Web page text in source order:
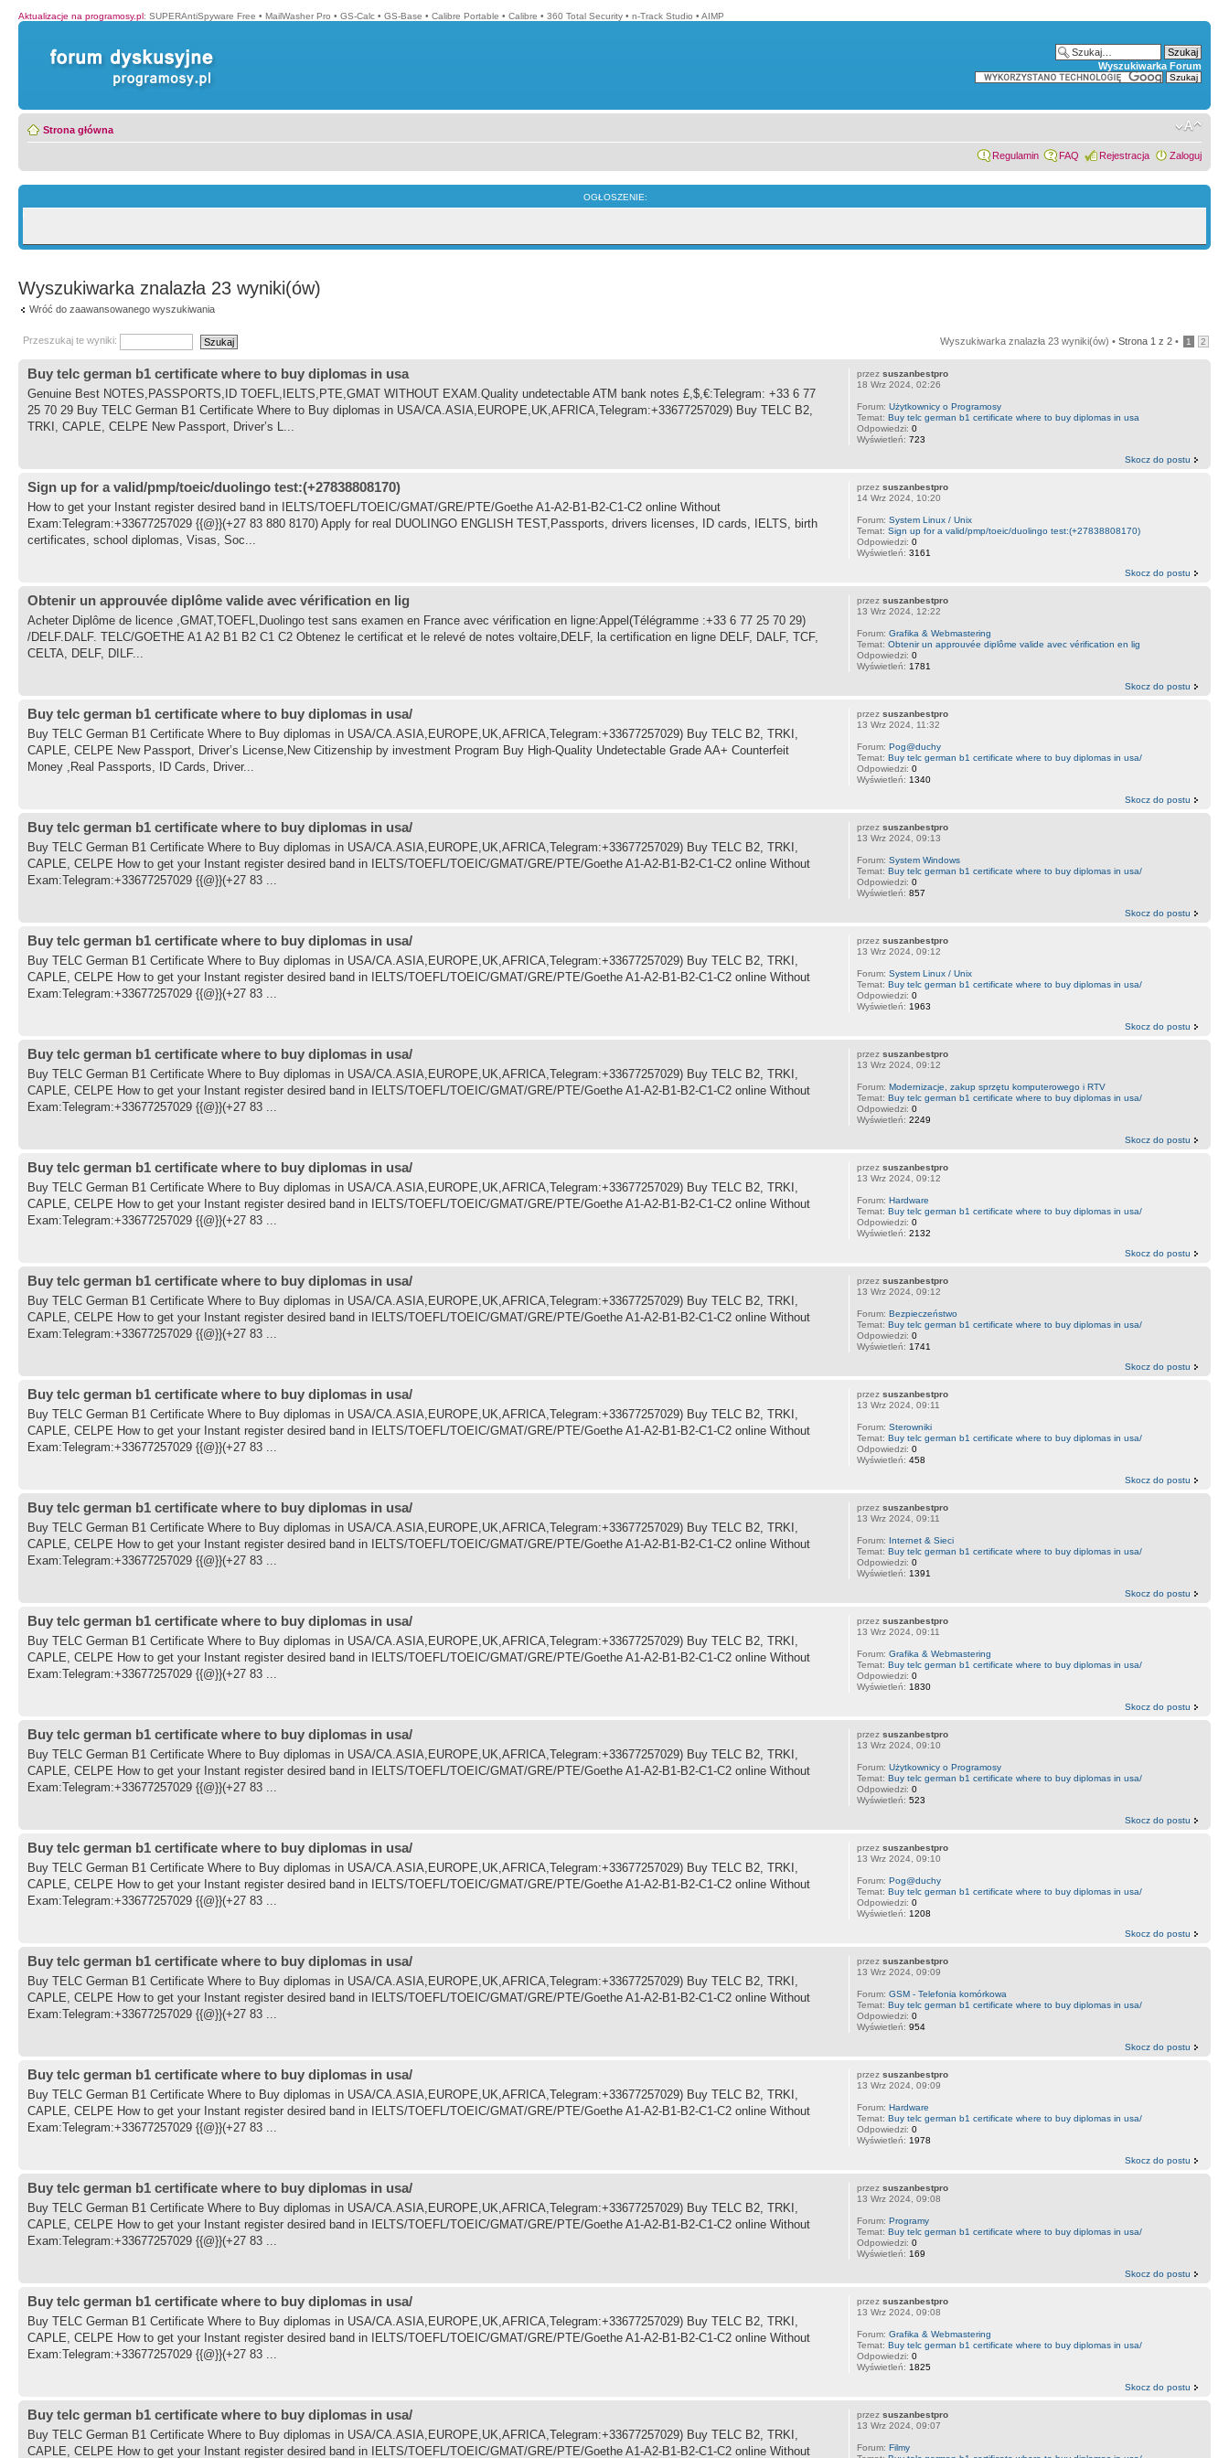
Aktualizacje na programosy.pl: SUPERAntiSpyware Free • MailWasher Pro • GS-Calc • GS-Base • Calibre Portable • Calibre • 360 Total Security • n-Track Studio • AIMP
Wyszukiwarka Forum
Strona główna
Regulamin FAQ Rejestracja Zaloguj
OGŁOSZENIE:
Wyszukiwarka znalazła 23 wyniki(ów)
Wróć do zaawansowanego wyszukiwania
Przeszukaj te wyniki: Wyszukiwarka znalazła 23 wyniki(ów) • Strona 1 z 2 • 1 2
Buy telc german b1 certificate where to buy diplomas in usa
Genuine Best NOTES,PASSPORTS,ID TOEFL,IELTS,PTE,GMAT WITHOUT EXAM.Quality undetectable ATM bank notes £,$,€:Telegram: +33 6 77
25 70 29 Buy TELC German B1 Certificate Where to Buy diplomas in USA/CA.ASIA,EUROPE,UK,AFRICA,Telegram:+33677257029) Buy TELC B2,
TRKI, CAPLE, CELPE New Passport, Driver’s L...
przez suszanbestpro
18 Wrz 2024, 02:26
Forum: Użytkownicy o Programosy
Temat: Buy telc german b1 certificate where to buy diplomas in usa
Odpowiedzi: 0
Wyświetleń: 723
Skocz do postu
Sign up for a valid/pmp/toeic/duolingo test:(+27838808170)
How to get your Instant register desired band in IELTS/TOEFL/TOEIC/GMAT/GRE/PTE/Goethe A1-A2-B1-B2-C1-C2 online Without
Exam:Telegram:+33677257029 {{@}}(+27 83 880 8170) Apply for real DUOLINGO ENGLISH TEST,Passports, drivers licenses, ID cards, IELTS, birth
certificates, school diplomas, Visas, Soc...
przez suszanbestpro
14 Wrz 2024, 10:20
Forum: System Linux / Unix
Temat: Sign up for a valid/pmp/toeic/duolingo test:(+27838808170)
Odpowiedzi: 0
Wyświetleń: 3161
Skocz do postu
Obtenir un approuvée diplôme valide avec vérification en lig
Acheter Diplôme de licence ,GMAT,TOEFL,Duolingo test sans examen en France avec vérification en ligne:Appel(Télégramme :+33 6 77 25 70 29)
/DELF.DALF. TELC/GOETHE A1 A2 B1 B2 C1 C2 Obtenez le certificat et le relevé de notes voltaire,DELF, la certification en ligne DELF, DALF, TCF,
CELTA, DELF, DILF...
przez suszanbestpro
13 Wrz 2024, 12:22
Forum: Grafika & Webmastering
Temat: Obtenir un approuvée diplôme valide avec vérification en lig
Odpowiedzi: 0
Wyświetleń: 1781
Skocz do postu
Buy telc german b1 certificate where to buy diplomas in usa/
Buy TELC German B1 Certificate Where to Buy diplomas in USA/CA.ASIA,EUROPE,UK,AFRICA,Telegram:+33677257029) Buy TELC B2, TRKI,
CAPLE, CELPE New Passport, Driver’s License,New Citizenship by investment Program Buy High-Quality Undetectable Grade AA+ Counterfeit
Money ,Real Passports, ID Cards, Driver...
przez suszanbestpro
13 Wrz 2024, 11:32
Forum: Pog@duchy
Temat: Buy telc german b1 certificate where to buy diplomas in usa/
Odpowiedzi: 0
Wyświetleń: 1340
Skocz do postu
Buy telc german b1 certificate where to buy diplomas in usa/
Buy TELC German B1 Certificate Where to Buy diplomas in USA/CA.ASIA,EUROPE,UK,AFRICA,Telegram:+33677257029) Buy TELC B2, TRKI,
CAPLE, CELPE How to get your Instant register desired band in IELTS/TOEFL/TOEIC/GMAT/GRE/PTE/Goethe A1-A2-B1-B2-C1-C2 online Without
Exam:Telegram:+33677257029 {{@}}(+27 83 ...
przez suszanbestpro
13 Wrz 2024, 09:13
Forum: System Windows
Temat: Buy telc german b1 certificate where to buy diplomas in usa/
Odpowiedzi: 0
Wyświetleń: 857
Skocz do postu
Buy telc german b1 certificate where to buy diplomas in usa/
Buy TELC German B1 Certificate Where to Buy diplomas in USA/CA.ASIA,EUROPE,UK,AFRICA,Telegram:+33677257029) Buy TELC B2, TRKI,
CAPLE, CELPE How to get your Instant register desired band in IELTS/TOEFL/TOEIC/GMAT/GRE/PTE/Goethe A1-A2-B1-B2-C1-C2 online Without
Exam:Telegram:+33677257029 {{@}}(+27 83 ...
przez suszanbestpro
13 Wrz 2024, 09:12
Forum: System Linux / Unix
Temat: Buy telc german b1 certificate where to buy diplomas in usa/
Odpowiedzi: 0
Wyświetleń: 1963
Skocz do postu
Buy telc german b1 certificate where to buy diplomas in usa/
Buy TELC German B1 Certificate Where to Buy diplomas in USA/CA.ASIA,EUROPE,UK,AFRICA,Telegram:+33677257029) Buy TELC B2, TRKI,
CAPLE, CELPE How to get your Instant register desired band in IELTS/TOEFL/TOEIC/GMAT/GRE/PTE/Goethe A1-A2-B1-B2-C1-C2 online Without
Exam:Telegram:+33677257029 {{@}}(+27 83 ...
przez suszanbestpro
13 Wrz 2024, 09:12
Forum: Modernizacje, zakup sprzętu komputerowego i RTV
Temat: Buy telc german b1 certificate where to buy diplomas in usa/
Odpowiedzi: 0
Wyświetleń: 2249
Skocz do postu
Buy telc german b1 certificate where to buy diplomas in usa/
Buy TELC German B1 Certificate Where to Buy diplomas in USA/CA.ASIA,EUROPE,UK,AFRICA,Telegram:+33677257029) Buy TELC B2, TRKI,
CAPLE, CELPE How to get your Instant register desired band in IELTS/TOEFL/TOEIC/GMAT/GRE/PTE/Goethe A1-A2-B1-B2-C1-C2 online Without
Exam:Telegram:+33677257029 {{@}}(+27 83 ...
przez suszanbestpro
13 Wrz 2024, 09:12
Forum: Hardware
Temat: Buy telc german b1 certificate where to buy diplomas in usa/
Odpowiedzi: 0
Wyświetleń: 2132
Skocz do postu
Buy telc german b1 certificate where to buy diplomas in usa/
Buy TELC German B1 Certificate Where to Buy diplomas in USA/CA.ASIA,EUROPE,UK,AFRICA,Telegram:+33677257029) Buy TELC B2, TRKI,
CAPLE, CELPE How to get your Instant register desired band in IELTS/TOEFL/TOEIC/GMAT/GRE/PTE/Goethe A1-A2-B1-B2-C1-C2 online Without
Exam:Telegram:+33677257029 {{@}}(+27 83 ...
przez suszanbestpro
13 Wrz 2024, 09:12
Forum: Bezpieczeństwo
Temat: Buy telc german b1 certificate where to buy diplomas in usa/
Odpowiedzi: 0
Wyświetleń: 1741
Skocz do postu
Buy telc german b1 certificate where to buy diplomas in usa/
Buy TELC German B1 Certificate Where to Buy diplomas in USA/CA.ASIA,EUROPE,UK,AFRICA,Telegram:+33677257029) Buy TELC B2, TRKI,
CAPLE, CELPE How to get your Instant register desired band in IELTS/TOEFL/TOEIC/GMAT/GRE/PTE/Goethe A1-A2-B1-B2-C1-C2 online Without
Exam:Telegram:+33677257029 {{@}}(+27 83 ...
przez suszanbestpro
13 Wrz 2024, 09:11
Forum: Sterowniki
Temat: Buy telc german b1 certificate where to buy diplomas in usa/
Odpowiedzi: 0
Wyświetleń: 458
Skocz do postu
Buy telc german b1 certificate where to buy diplomas in usa/
Buy TELC German B1 Certificate Where to Buy diplomas in USA/CA.ASIA,EUROPE,UK,AFRICA,Telegram:+33677257029) Buy TELC B2, TRKI,
CAPLE, CELPE How to get your Instant register desired band in IELTS/TOEFL/TOEIC/GMAT/GRE/PTE/Goethe A1-A2-B1-B2-C1-C2 online Without
Exam:Telegram:+33677257029 {{@}}(+27 83 ...
przez suszanbestpro
13 Wrz 2024, 09:11
Forum: Internet & Sieci
Temat: Buy telc german b1 certificate where to buy diplomas in usa/
Odpowiedzi: 0
Wyświetleń: 1391
Skocz do postu
Buy telc german b1 certificate where to buy diplomas in usa/
Buy TELC German B1 Certificate Where to Buy diplomas in USA/CA.ASIA,EUROPE,UK,AFRICA,Telegram:+33677257029) Buy TELC B2, TRKI,
CAPLE, CELPE How to get your Instant register desired band in IELTS/TOEFL/TOEIC/GMAT/GRE/PTE/Goethe A1-A2-B1-B2-C1-C2 online Without
Exam:Telegram:+33677257029 {{@}}(+27 83 ...
przez suszanbestpro
13 Wrz 2024, 09:11
Forum: Grafika & Webmastering
Temat: Buy telc german b1 certificate where to buy diplomas in usa/
Odpowiedzi: 0
Wyświetleń: 1830
Skocz do postu
Buy telc german b1 certificate where to buy diplomas in usa/
Buy TELC German B1 Certificate Where to Buy diplomas in USA/CA.ASIA,EUROPE,UK,AFRICA,Telegram:+33677257029) Buy TELC B2, TRKI,
CAPLE, CELPE How to get your Instant register desired band in IELTS/TOEFL/TOEIC/GMAT/GRE/PTE/Goethe A1-A2-B1-B2-C1-C2 online Without
Exam:Telegram:+33677257029 {{@}}(+27 83 ...
przez suszanbestpro
13 Wrz 2024, 09:10
Forum: Użytkownicy o Programosy
Temat: Buy telc german b1 certificate where to buy diplomas in usa/
Odpowiedzi: 0
Wyświetleń: 523
Skocz do postu
Buy telc german b1 certificate where to buy diplomas in usa/
Buy TELC German B1 Certificate Where to Buy diplomas in USA/CA.ASIA,EUROPE,UK,AFRICA,Telegram:+33677257029) Buy TELC B2, TRKI,
CAPLE, CELPE How to get your Instant register desired band in IELTS/TOEFL/TOEIC/GMAT/GRE/PTE/Goethe A1-A2-B1-B2-C1-C2 online Without
Exam:Telegram:+33677257029 {{@}}(+27 83 ...
przez suszanbestpro
13 Wrz 2024, 09:10
Forum: Pog@duchy
Temat: Buy telc german b1 certificate where to buy diplomas in usa/
Odpowiedzi: 0
Wyświetleń: 1208
Skocz do postu
Buy telc german b1 certificate where to buy diplomas in usa/
Buy TELC German B1 Certificate Where to Buy diplomas in USA/CA.ASIA,EUROPE,UK,AFRICA,Telegram:+33677257029) Buy TELC B2, TRKI,
CAPLE, CELPE How to get your Instant register desired band in IELTS/TOEFL/TOEIC/GMAT/GRE/PTE/Goethe A1-A2-B1-B2-C1-C2 online Without
Exam:Telegram:+33677257029 {{@}}(+27 83 ...
przez suszanbestpro
13 Wrz 2024, 09:09
Forum: GSM - Telefonia komórkowa
Temat: Buy telc german b1 certificate where to buy diplomas in usa/
Odpowiedzi: 0
Wyświetleń: 954
Skocz do postu
Buy telc german b1 certificate where to buy diplomas in usa/
Buy TELC German B1 Certificate Where to Buy diplomas in USA/CA.ASIA,EUROPE,UK,AFRICA,Telegram:+33677257029) Buy TELC B2, TRKI,
CAPLE, CELPE How to get your Instant register desired band in IELTS/TOEFL/TOEIC/GMAT/GRE/PTE/Goethe A1-A2-B1-B2-C1-C2 online Without
Exam:Telegram:+33677257029 {{@}}(+27 83 ...
przez suszanbestpro
13 Wrz 2024, 09:09
Forum: Hardware
Temat: Buy telc german b1 certificate where to buy diplomas in usa/
Odpowiedzi: 0
Wyświetleń: 1978
Skocz do postu
Buy telc german b1 certificate where to buy diplomas in usa/
Buy TELC German B1 Certificate Where to Buy diplomas in USA/CA.ASIA,EUROPE,UK,AFRICA,Telegram:+33677257029) Buy TELC B2, TRKI,
CAPLE, CELPE How to get your Instant register desired band in IELTS/TOEFL/TOEIC/GMAT/GRE/PTE/Goethe A1-A2-B1-B2-C1-C2 online Without
Exam:Telegram:+33677257029 {{@}}(+27 83 ...
przez suszanbestpro
13 Wrz 2024, 09:08
Forum: Programy
Temat: Buy telc german b1 certificate where to buy diplomas in usa/
Odpowiedzi: 0
Wyświetleń: 169
Skocz do postu
Buy telc german b1 certificate where to buy diplomas in usa/
Buy TELC German B1 Certificate Where to Buy diplomas in USA/CA.ASIA,EUROPE,UK,AFRICA,Telegram:+33677257029) Buy TELC B2, TRKI,
CAPLE, CELPE How to get your Instant register desired band in IELTS/TOEFL/TOEIC/GMAT/GRE/PTE/Goethe A1-A2-B1-B2-C1-C2 online Without
Exam:Telegram:+33677257029 {{@}}(+27 83 ...
przez suszanbestpro
13 Wrz 2024, 09:08
Forum: Grafika & Webmastering
Temat: Buy telc german b1 certificate where to buy diplomas in usa/
Odpowiedzi: 0
Wyświetleń: 1825
Skocz do postu
Buy telc german b1 certificate where to buy diplomas in usa/
Buy TELC German B1 Certificate Where to Buy diplomas in USA/CA.ASIA,EUROPE,UK,AFRICA,Telegram:+33677257029) Buy TELC B2, TRKI,
CAPLE, CELPE How to get your Instant register desired band in IELTS/TOEFL/TOEIC/GMAT/GRE/PTE/Goethe A1-A2-B1-B2-C1-C2 online Without
przez suszanbestpro
13 Wrz 2024, 09:07
Forum: Filmy